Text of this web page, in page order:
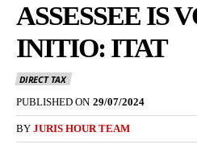
ASSESSEE IS
INITIO: ITAT
DIRECT TAX
PUBLISHED ON 29/07/2024
BY JURIS HOUR TEAM